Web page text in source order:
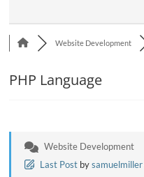
Website Development
PHP Language
Website Development
Last Post by samuelmiller